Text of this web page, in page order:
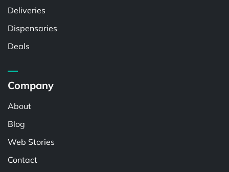
Deliveries
Dispensaries
Deals
Company
About
Blog
Web Stories
Contact